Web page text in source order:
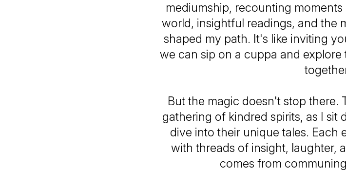
mediumship, recounting
world, insightful readings, and the
shaped my path. It's like inviting
we can sip on a cuppa and
But the magic doesn't stop there.
gathering of kindred spirits, as I
dive into their unique tales. Each
with threads of insight, laughter,
comes from